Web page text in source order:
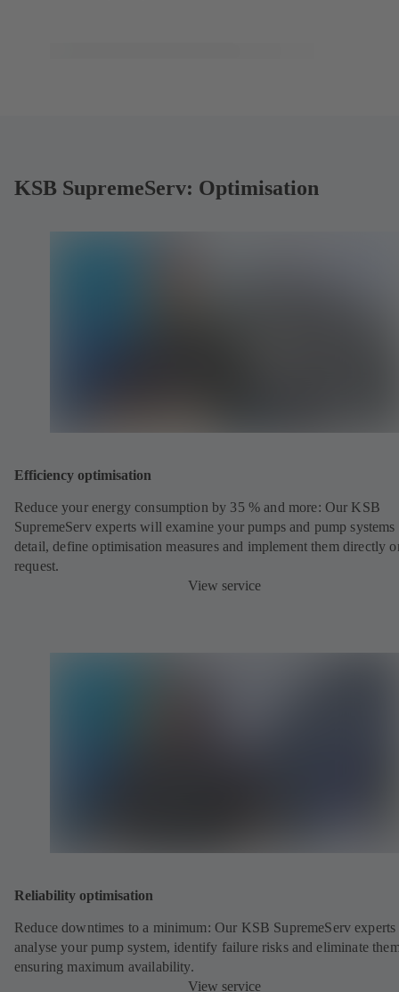
KSB SupremeServ: Optimisation
Efficiency optimisation
Reduce your energy consumption by 35 % and more: Our KSB
SupremeServ experts will examine your pumps and pump systems
detail, define optimisation measures and implement them directly
request.
View service
Reliability optimisation
Reduce downtimes to a minimum: Our KSB SupremeServ
analyse your pump system, identify failure risks and eliminate
ensuring maximum availability.
View service